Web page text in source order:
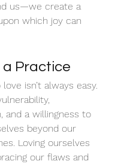
us—we create a
which joy can
a Practice
isn’t always easy.
and a willingness to
beyond our
Loving ourselves
our flaws and